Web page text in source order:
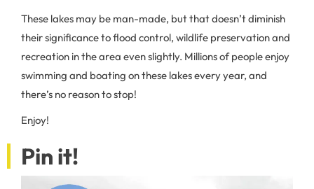
These lakes may be man-made, but that doesn’t diminish
their significance to flood control, wildlife preservation and
recreation in the area even slightly. Millions of people enjoy
swimming and boating on these lakes every year, and
there’s no reason to stop!
Enjoy!
Pin it!